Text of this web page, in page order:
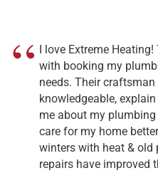
I love Extreme
with booking my
needs. Their
knowledgeable,
me about my plumbing
care for my home
winters with heat & old
repairs have improved